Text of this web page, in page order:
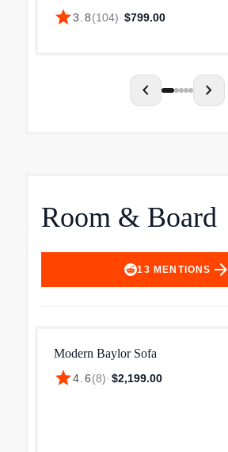
low armrests and pocket springs
with foam that adapts to the body
star3.8(104)· $799.00
chevron_left chevron_right
Room & Board
13 MENTIONS arrow_forward
Modern Baylor Sofa
star4.6(8)· $2,199.00